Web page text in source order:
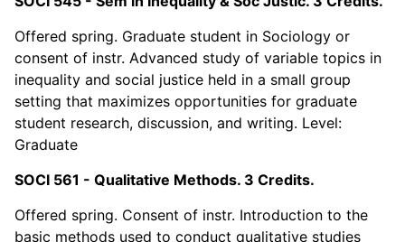
Offered spring. Graduate student in Sociology or
consent of instr. Advanced study of variable topics in
inequality and social justice held in a small group
setting that maximizes opportunities for graduate
student research, discussion, and writing. Level:
Graduate
SOCI 561 - Qualitative Methods. 3 Credits.
Offered spring. Consent of instr. Introduction to the
basic methods used to conduct qualitative studies